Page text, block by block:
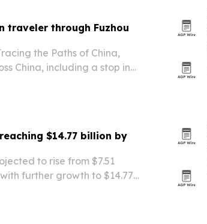
traveler through Fuzhou
the Paths of China,
China, including a stop in
$14.77 billion by
to rise from $7.51
further growth to $14.77